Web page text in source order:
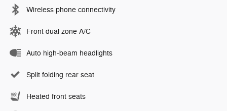
Wireless phone connectivity
Front dual zone A/C
Auto high-beam headlights
Split folding rear seat
Heated front seats